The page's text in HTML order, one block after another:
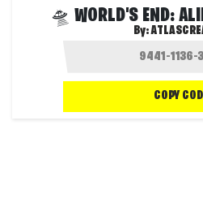
🛸 WORLD'S END:
By:
COPY